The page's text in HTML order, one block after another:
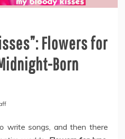
Flowers for
Born
write songs, and then there